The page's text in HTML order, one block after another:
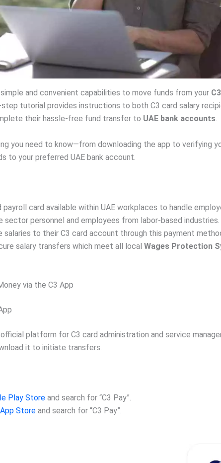
and convenient capabilities to move funds from your
tutorial provides instructions to both C3 card salary
their hassle-free fund transfer to UAE bank accounts.
you need to know—from downloading the app to verifying
to your preferred UAE bank account.
card available within UAE workplaces to handle
sector personnel and employees from labor-based industries.
to their C3 card account through this payment
salary transfers which meet all local Wages Protection
via the C3 App
platform for C3 card administration and service
it to initiate transfers.
Play Store and search for “C3 Pay”.
Store and search for “C3 Pay”.